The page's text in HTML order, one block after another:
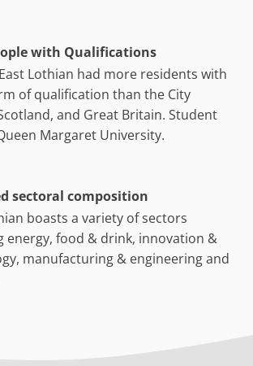
with Qualifications
Lothian had more residents with
of qualification than the City
and Great Britain. Student
Margaret University.
sectoral composition
boasts a variety of sectors
energy, food & drink, innovation &
manufacturing & engineering and